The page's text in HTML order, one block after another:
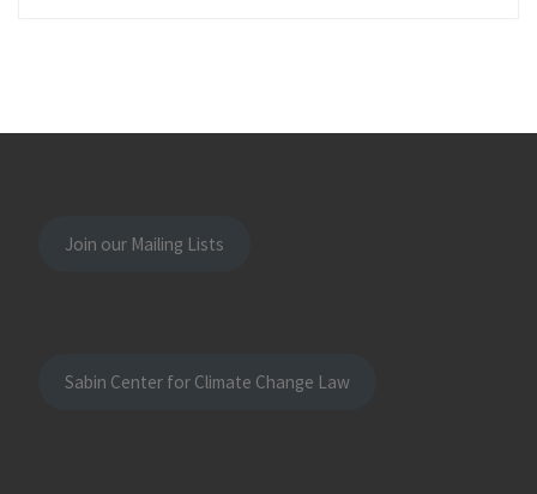
Join our Mailing Lists
Sabin Center for Climate Change Law